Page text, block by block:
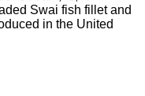
Swai fish fillet and
in the United